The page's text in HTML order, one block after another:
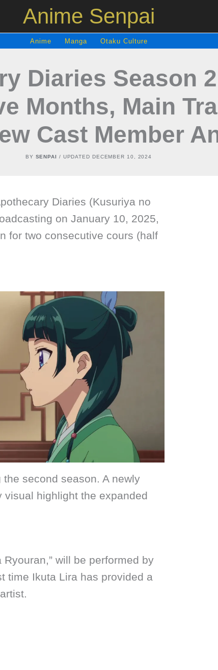
Anime Senpai
Anime Manga Otaku Culture
Diaries Season
Months, Main
Cast Member
BY SENPAI / UPDATED DECEMBER 10, 2024
Diaries (Kusuriya no
on January 10, 2025,
for two consecutive cours (half
second season. A newly
highlight the expanded
will be performed by
time Ikuta Lira has provided a